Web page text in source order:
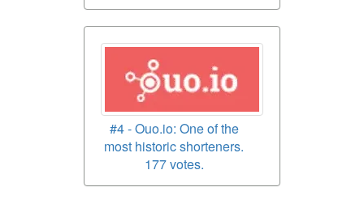
#4 - Ouo.io: One of the
most historic shorteners.
177 votes.